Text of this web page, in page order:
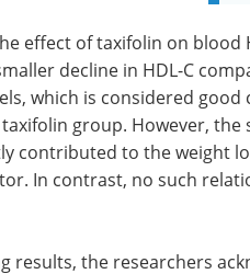
effect of taxifolin on blood
decline in HDL-C
which is considered
group. However,
contributed to the weight
In contrast, no such
results, the researchers